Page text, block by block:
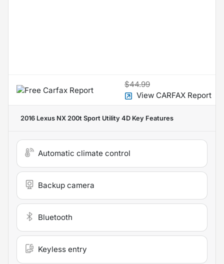
$44.99
View CARFAX Report
2016 Lexus NX 200t Sport Utility 4D Key Features
Automatic climate control
Backup camera
Bluetooth
Keyless entry